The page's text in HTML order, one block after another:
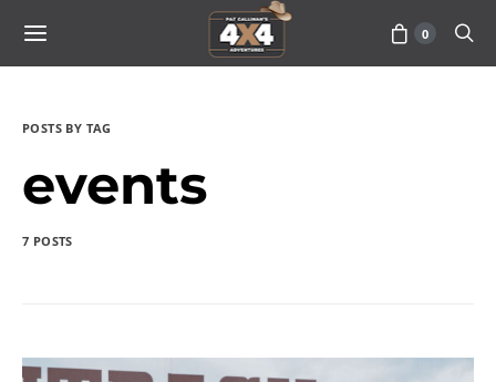
0
POSTS BY TAG
events
7 POSTS